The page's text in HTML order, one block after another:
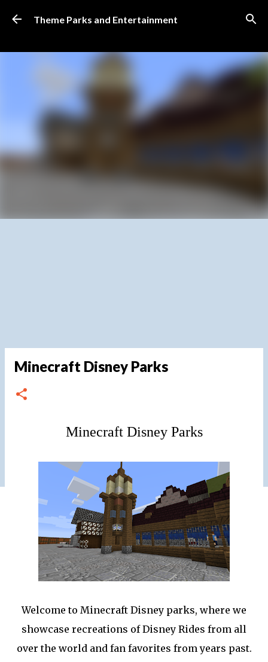
Skip to main content
Theme Parks and Entertainment
Minecraft Disney Parks
Minecraft Disney Parks
Welcome to Minecraft Disney parks, where we
showcase recreations of Disney Rides from all
over the world and fan favorites from years past.